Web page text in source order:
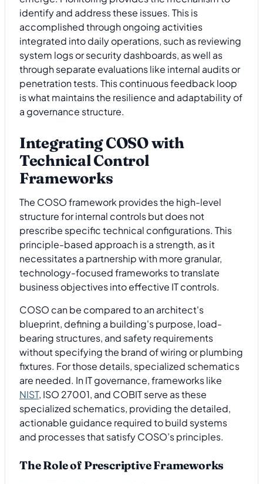
identify and address these issues. This is
accomplished through ongoing activities
integrated into daily operations, such as reviewing
system logs or security dashboards, as well as
through separate evaluations like internal audits or
penetration tests. This continuous feedback loop
is what maintains the resilience and adaptability of
a governance structure.
Integrating COSO with
Technical Control
Frameworks
The COSO framework provides the high-level
structure for internal controls but does not
prescribe specific technical configurations. This
principle-based approach is a strength, as it
necessitates a partnership with more granular,
technology-focused frameworks to translate
business objectives into effective IT controls.
COSO can be compared to an architect's
blueprint, defining a building's purpose, load-
bearing structures, and safety requirements
without specifying the brand of wiring or plumbing
fixtures. For those details, specialized schematics
are needed. In IT governance, frameworks like
NIST, ISO 27001, and COBIT serve as these
specialized schematics, providing the detailed,
actionable guidance required to build systems
and processes that satisfy COSO’s principles.
The Role of Prescriptive Frameworks